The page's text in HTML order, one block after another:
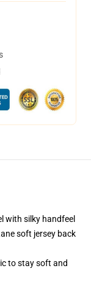
with silky handfeel
soft jersey back
to stay soft and